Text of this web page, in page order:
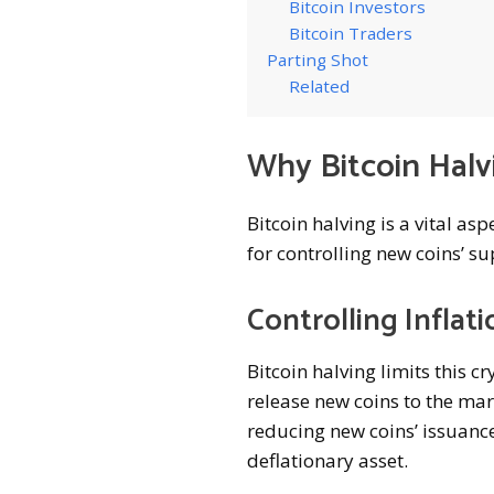
Bitcoin Investors
Bitcoin Traders
Parting Shot
Related
Why Bitcoin
Bitcoin halving is a vital
for controlling new coins’
Controlling
Bitcoin halving limits this
release new coins to the
reducing new coins’
deflationary asset.